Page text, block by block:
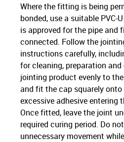
Where the fitting is being
bonded, use a suitable
is approved for the pipe and
connected. Follow the
instructions carefully,
for cleaning, preparation
jointing product evenly to
and fit the cap squarely onto
excessive adhesive entering
Once fitted, leave the joint
required curing period. Do
unnecessary movement